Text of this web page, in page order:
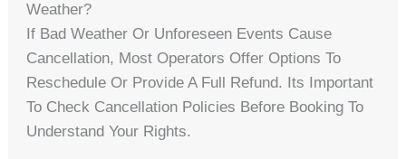
Weather?
If Bad Weather Or Unforeseen Events Cause
Cancellation, Most Operators Offer Options To
Reschedule Or Provide A Full Refund. Its Important
To Check Cancellation Policies Before Booking To
Understand Your Rights.